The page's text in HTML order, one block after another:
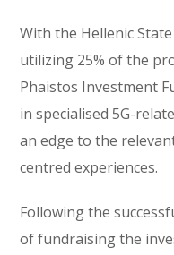
With the Hellenic
utilizing 25% of the
Phaistos Investment
in specialised 5G-
an edge to the
centred experiences.
Following the
of fundraising the